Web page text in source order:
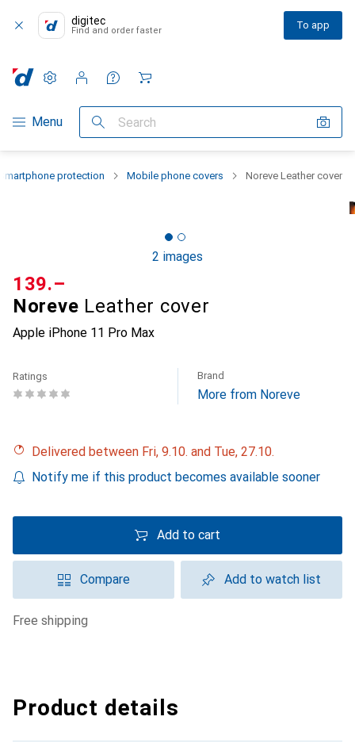
digitec
Find and order faster To app
Category Navigation
Menu Search
Settings
Customer account
Comparison lists
Watch lists
Cart
protection Mobile phone covers Noreve Leather cover
2 images
Noreve Leather cover
Apple iPhone 11 Pro Max
CHF
139.–
Ratings Brand
More from Noreve
Delivered between Fri, 9.10. and Tue, 27.10.
Notify me if this product becomes available sooner
Add to cart
Compare Add to watch list
free shipping
Product details